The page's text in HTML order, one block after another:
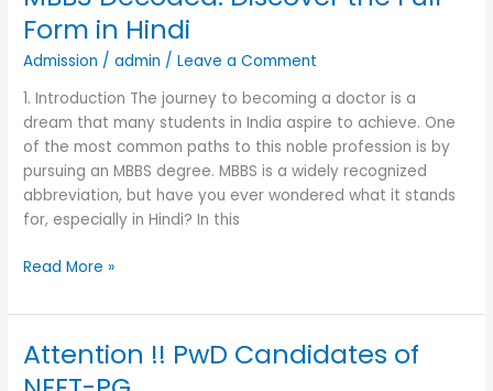
Form in Hindi
Admission /admin /Leave a Comment
1. Introduction The journey to becoming a doctor is a
dream that many students in India aspire to achieve. One
of the most common paths to this noble profession is by
pursuing an MBBS degree. MBBS is a widely recognized
abbreviation, but have you ever wondered what it stands
for, especially in Hindi? In this
Read More »
Attention !! PwD Candidates of
Attention